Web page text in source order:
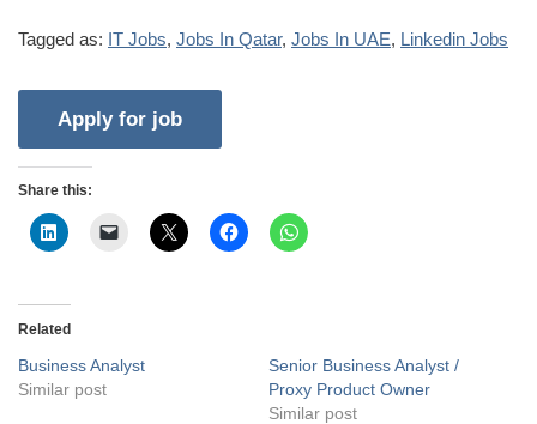
Tagged as: IT Jobs, Jobs In Qatar, Jobs In UAE, Linkedin Jobs
Share this:
Related
Business Analyst
Similar post
Senior Business Analyst /
Proxy Product Owner
Similar post